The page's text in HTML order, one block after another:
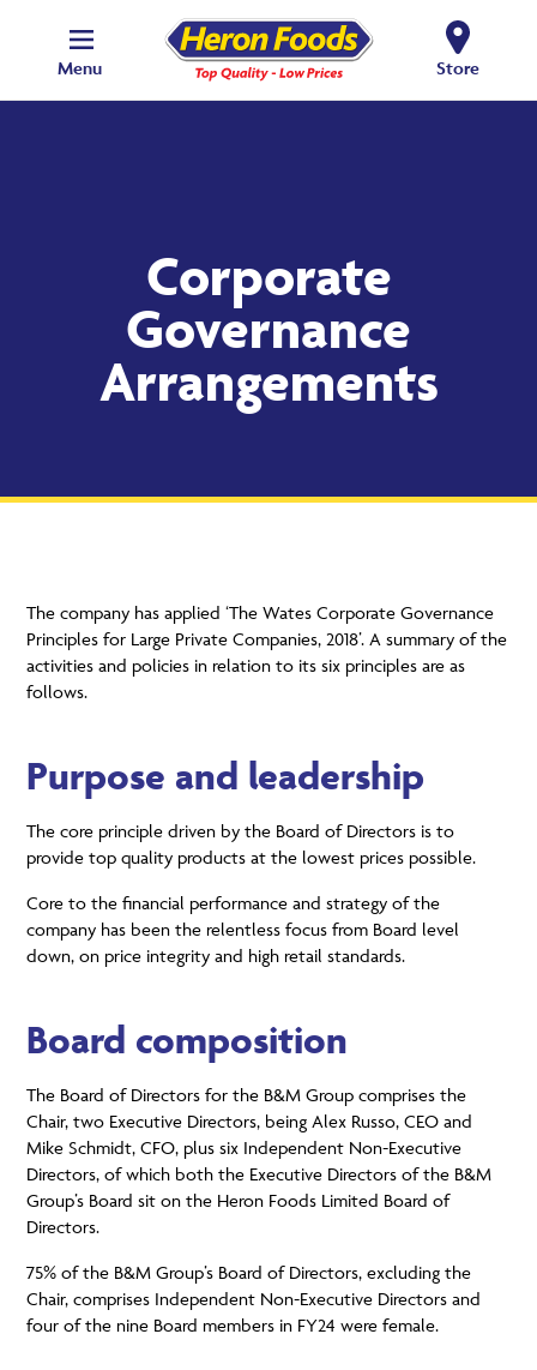
Menu Store
Corporate
Governance
Arrangements
The company has applied ‘The Wates Corporate Governance
Principles for Large Private Companies, 2018’. A summary of the
activities and policies in relation to its six principles are as
follows.
Purpose and leadership
The core principle driven by the Board of Directors is to
provide top quality products at the lowest prices possible.
Core to the financial performance and strategy of the
company has been the relentless focus from Board level
down, on price integrity and high retail standards.
Board composition
The Board of Directors for the B&M Group comprises the
Chair, two Executive Directors, being Alex Russo, CEO and
Mike Schmidt, CFO, plus six Independent Non-Executive
Directors, of which both the Executive Directors of the B&M
Group’s Board sit on the Heron Foods Limited Board of
Directors.
75% of the B&M Group’s Board of Directors, excluding the
Chair, comprises Independent Non-Executive Directors and
four of the nine Board members in FY24 were female.